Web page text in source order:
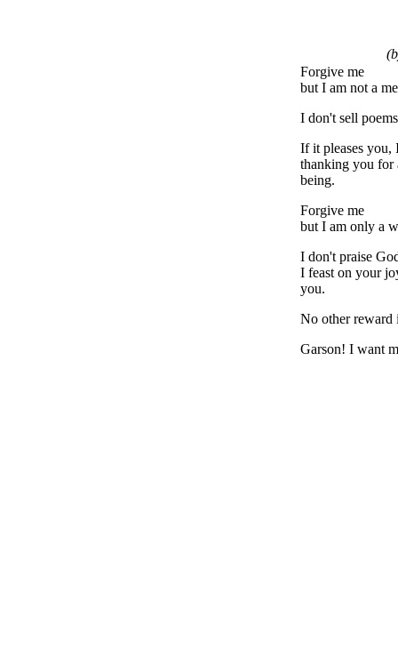
Forgive me
but I am not a
I don't sell
If it pleases you,
thanking you for
being.
Forgive me
but I am only a
I don't praise
I feast on your
you.
No other reward
Garson! I want